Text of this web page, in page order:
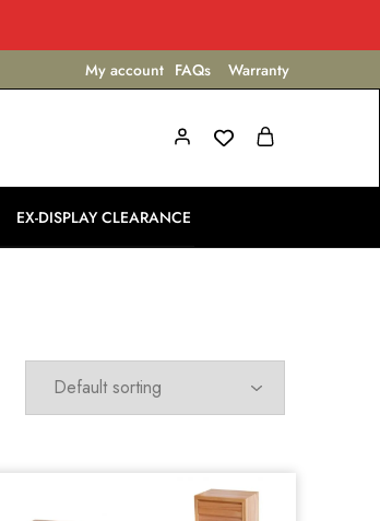
My account FAQs Warranty
EX-DISPLAY CLEARANCE